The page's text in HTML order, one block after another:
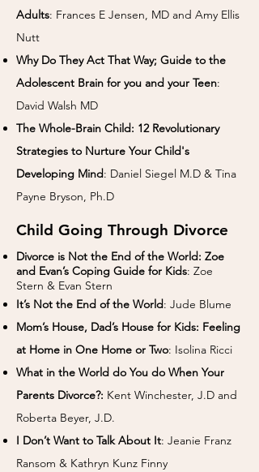
Adults: Frances E Jensen, MD and Amy Ellis
Nutt
Why Do They Act That Way; Guide to the
Adolescent Brain for you and your Teen:
David Walsh MD
The Whole-Brain Child: 12 Revolutionary
Strategies to Nurture Your Child's
Developing Mind: Daniel Siegel M.D & Tina
Payne Bryson, Ph.D
Child Going Through Divorce
Divorce is Not the End of the World: Zoe
and Evan’s Coping Guide for Kids: Zoe
Stern & Evan Stern
It’s Not the End of the World: Jude Blume
Mom’s House, Dad’s House for Kids: Feeling
at Home in One Home or Two: Isolina Ricci
What in the World do You do When Your
Parents Divorce?: Kent Winchester, J.D and
Roberta Beyer, J.D.
I Don’t Want to Talk About It: Jeanie Franz
Ransom & Kathryn Kunz Finny